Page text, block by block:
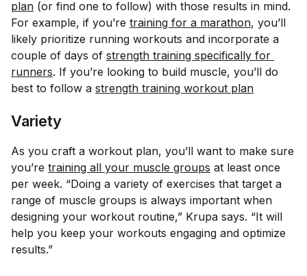
plan (or find one to follow) with those results in mind.
For example, if you’re training for a marathon, you’ll
likely prioritize running workouts and incorporate a
couple of days of strength training specifically for
runners. If you’re looking to build muscle, you’ll do
best to follow a strength training workout plan
Variety
As you craft a workout plan, you’ll want to make sure
you’re training all your muscle groups at least once
per week. “Doing a variety of exercises that target a
range of muscle groups is always important when
designing your workout routine,” Krupa says. “It will
help you keep your workouts engaging and optimize
results.”